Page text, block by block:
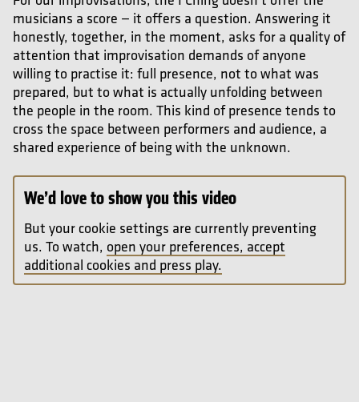
musicians a score — it offers a question. Answering it
honestly, together, in the moment, asks for a quality of
attention that improvisation demands of anyone
willing to practise it: full presence, not to what was
prepared, but to what is actually unfolding between
the people in the room. This kind of presence tends to
cross the space between performers and audience, a
shared experience of being with the unknown.
We’d love to show you this video
But your cookie settings are currently preventing
us. To watch, open your preferences, accept
additional cookies and press play.